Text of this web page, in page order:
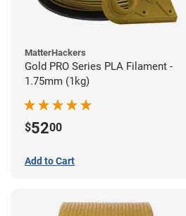
MatterHackers
Gold PRO Series PLA Filament -
1.75mm (1kg)
$5200
Add to Cart